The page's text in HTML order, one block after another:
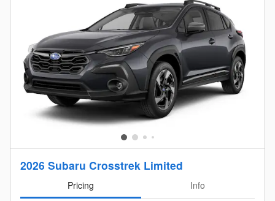
2026 Subaru Crosstrek Limited
Pricing
Info